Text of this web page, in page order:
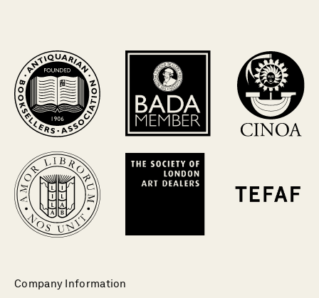
Company Information